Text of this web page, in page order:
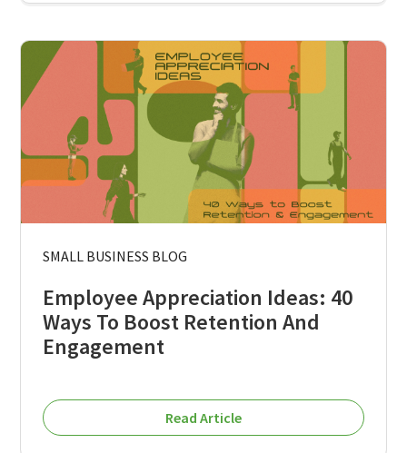
SMALL BUSINESS BLOG
Employee Appreciation Ideas: 40
Ways To Boost Retention And
Engagement
Read Article